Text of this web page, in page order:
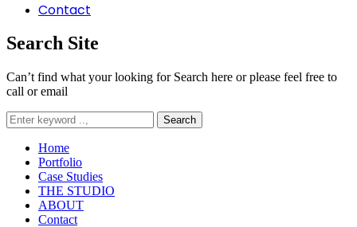
Contact
Search Site
Can’t find what your looking for Search here or please feel free to
call or email
Search
Home
Portfolio
Case Studies
THE STUDIO
ABOUT
Contact